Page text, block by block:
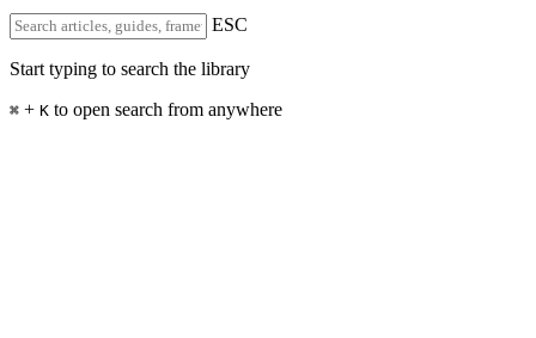
ESC
Start typing to search the library
⌘ + K to open search from anywhere